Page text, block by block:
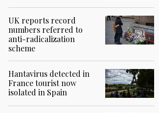
UK reports record
numbers referred to
anti-radicalization
scheme
Hantavirus detected in
France tourist now
isolated in Spain